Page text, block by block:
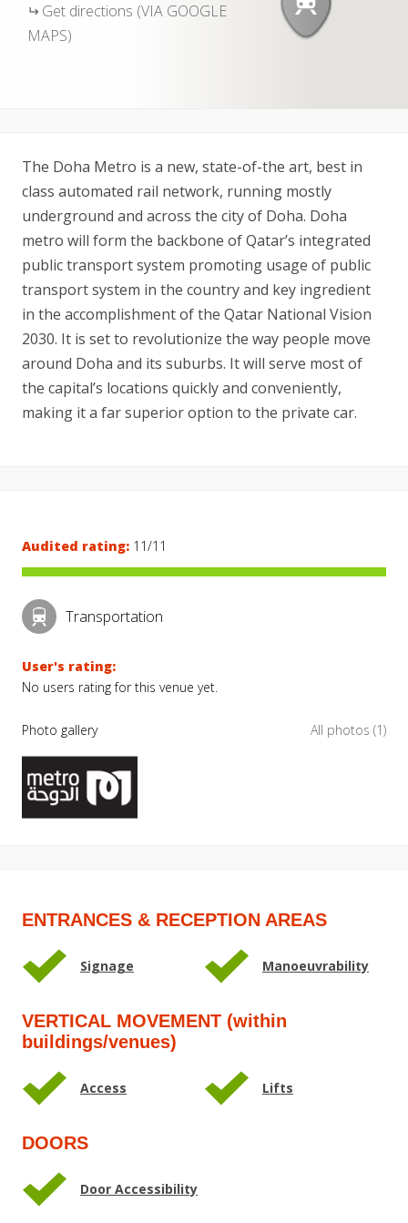
Get directions (VIA GOOGLE
MAPS)
The Doha Metro is a new, state-of-the art, best in
class automated rail network, running mostly
underground and across the city of Doha. Doha
metro will form the backbone of Qatar’s integrated
public transport system promoting usage of public
transport system in the country and key ingredient
in the accomplishment of the Qatar National Vision
2030. It is set to revolutionize the way people move
around Doha and its suburbs. It will serve most of
the capital’s locations quickly and conveniently,
making it a far superior option to the private car.
Audited rating: 11/11
Transportation
User's rating:
No users rating for this venue yet.
Photo gallery All photos (1)
ENTRANCES & RECEPTION AREAS
Signage Manoeuvrability
VERTICAL MOVEMENT (within
buildings/venues)
Access Lifts
DOORS
Door Accessibility